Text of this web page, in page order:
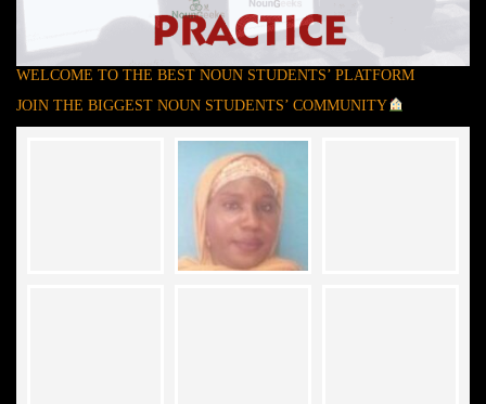
WELCOME TO THE BEST NOUN STUDENTS’ PLATFORM
JOIN THE BIGGEST NOUN STUDENTS’ COMMUNITY